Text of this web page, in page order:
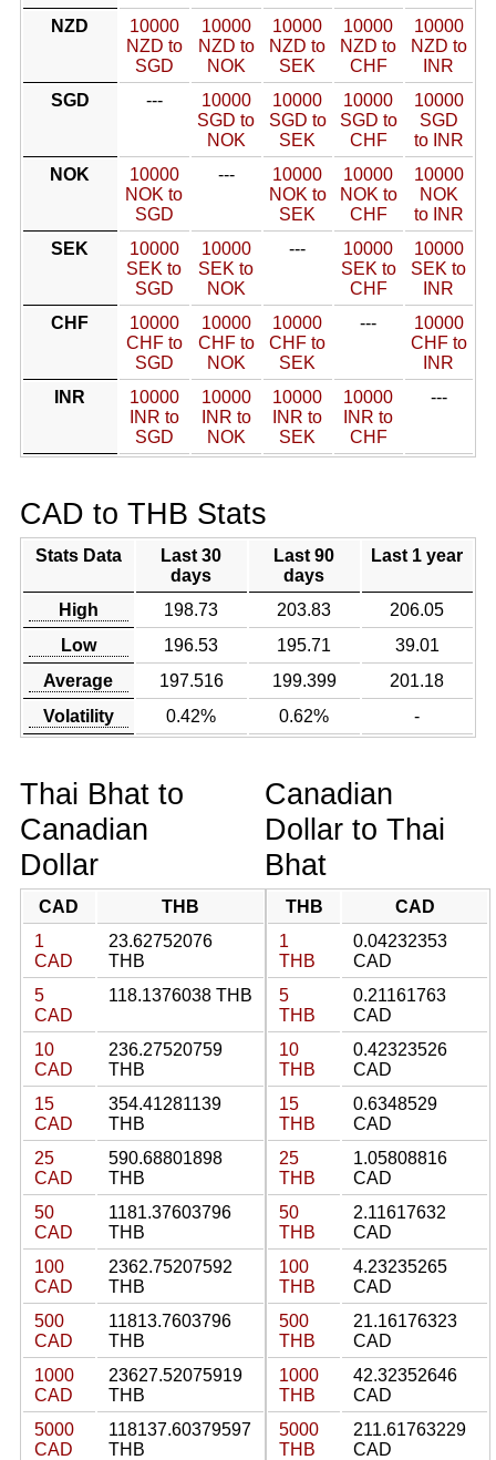
NZD
10000
NZD to
SGD
10000
NZD to
NOK
10000
NZD to
SEK
10000
NZD to
CHF
10000
NZD to
INR
SGD
---
10000
SGD to
NOK
10000
SGD to
SEK
10000
SGD to
CHF
10000
SGD
to INR
NOK
10000
NOK to
SGD
---
10000
NOK to
SEK
10000
NOK to
CHF
10000
NOK
to INR
SEK
10000
SEK to
SGD
10000
SEK to
NOK
---
10000
SEK to
CHF
10000
SEK to
INR
CHF
10000
CHF to
SGD
10000
CHF to
NOK
10000
CHF to
SEK
---
10000
CHF to
INR
INR
10000
INR to
SGD
10000
INR to
NOK
10000
INR to
SEK
10000
INR to
CHF
---
CAD to THB Stats
Stats Data
Last 30
days
Last 90
days
Last 1 year
High 198.73 203.83
206.05
Low
196.53 195.71
39.01
Average
197.516 199.399
201.18
Volatility
0.42% 0.62% -
Thai Bhat to
Canadian
Dollar
CAD
THB
1
CAD
23.62752076
THB
5
CAD
118.1376038 THB
10
CAD
236.27520759
THB
15
CAD
354.41281139
THB
25
CAD
590.68801898
THB
50
CAD
1181.37603796
THB
100
CAD
2362.75207592
THB
500
CAD
11813.7603796
THB
1000
CAD
23627.52075919
THB
5000
CAD
118137.60379597
THB
Canadian
Dollar to Thai
Bhat
THB
CAD
1
THB
0.04232353
CAD
5
THB
0.21161763
CAD
10
THB
0.42323526
CAD
15
THB
0.6348529
CAD
25
THB
1.05808816
CAD
50
THB
2.11617632
CAD
100
THB
4.23235265
CAD
500
THB
21.16176323
CAD
1000
THB
42.32352646
CAD
5000
THB
211.61763229
CAD